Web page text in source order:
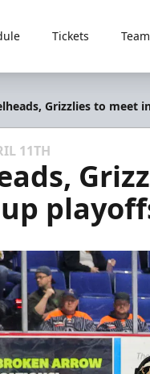
Tickets
Grizzlies to meet
11TH